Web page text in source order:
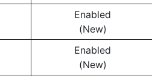
Enabled
(New)
Enabled
(New)